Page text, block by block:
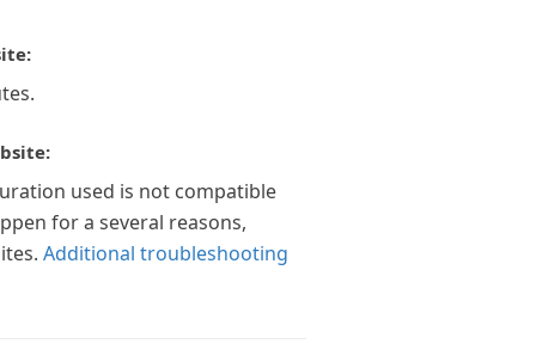
used is not compatible
for a several reasons,
Additional troubleshooting